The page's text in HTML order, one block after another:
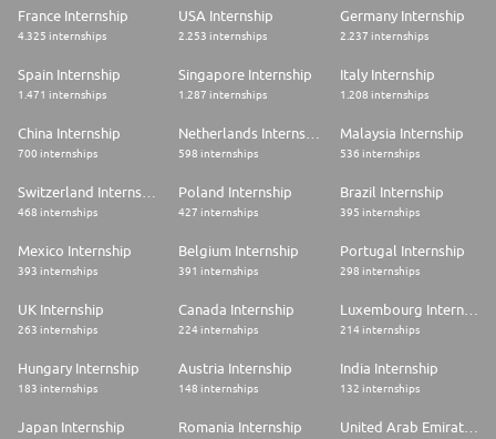
France Internship
4.325 internships
USA Internship
2.253 internships
Germany Internship
2.237 internships
Spain Internship
1.471 internships
Singapore Internship
1.287 internships
Italy Internship
1.208 internships
China Internship
700 internships 598 internships
Malaysia Internship
536 internships
468 internships
Poland Internship
427 internships
Brazil Internship
395 internships
Mexico Internship
393 internships
Belgium Internship
391 internships
Portugal Internship
298 internships
UK Internship
263 internships
Canada Internship
224 internships
Luxembourg Internship
214 internships
Hungary Internship
183 internships
Austria Internship
148 internships
India Internship
132 internships
Japan Internship Romania Internship United Arab Emirates Internship